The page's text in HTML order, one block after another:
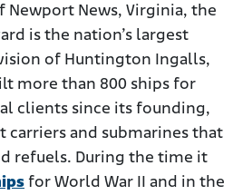
News Shipyard
Shipyard Workers Harmed by
Asbestos Lawsuits
at Newport News
Newport News, Virginia, the
is the nation’s largest
of Huntington Ingalls,
more than 800 ships for
clients since its founding,
and submarines that
refuels. During the time it
for World War II and in the